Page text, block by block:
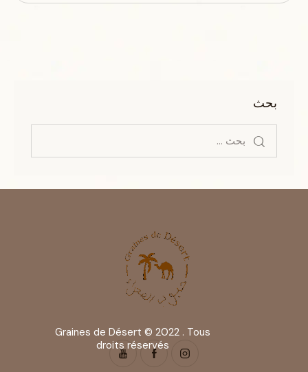
بحث
Graines de Désert © 2022 . Tous
droits réservés